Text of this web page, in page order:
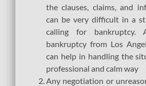
the clauses, claims, and
can be very difficult in a
calling for bankruptcy.
bankruptcy from Los
can help in handling the
professional and calm way
Any negotiation or